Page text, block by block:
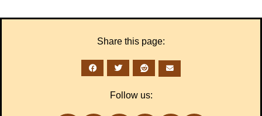
Share this page:
Follow us: